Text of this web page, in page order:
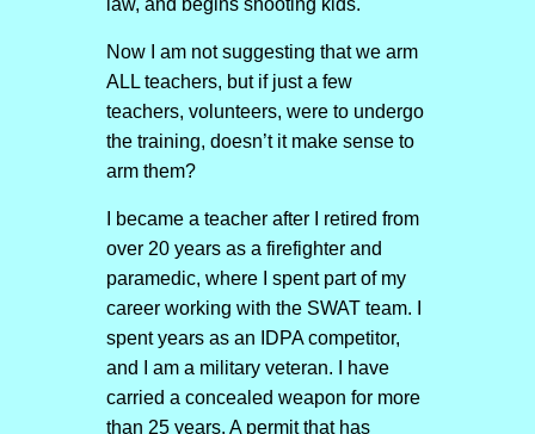
law, and begins shooting kids.
Now I am not suggesting that we arm
ALL teachers, but if just a few
teachers, volunteers, were to undergo
the training, doesn’t it make sense to
arm them?
I became a teacher after I retired from
over 20 years as a firefighter and
paramedic, where I spent part of my
career working with the SWAT team. I
spent years as an IDPA competitor,
and I am a military veteran. I have
carried a concealed weapon for more
than 25 years. A permit that has